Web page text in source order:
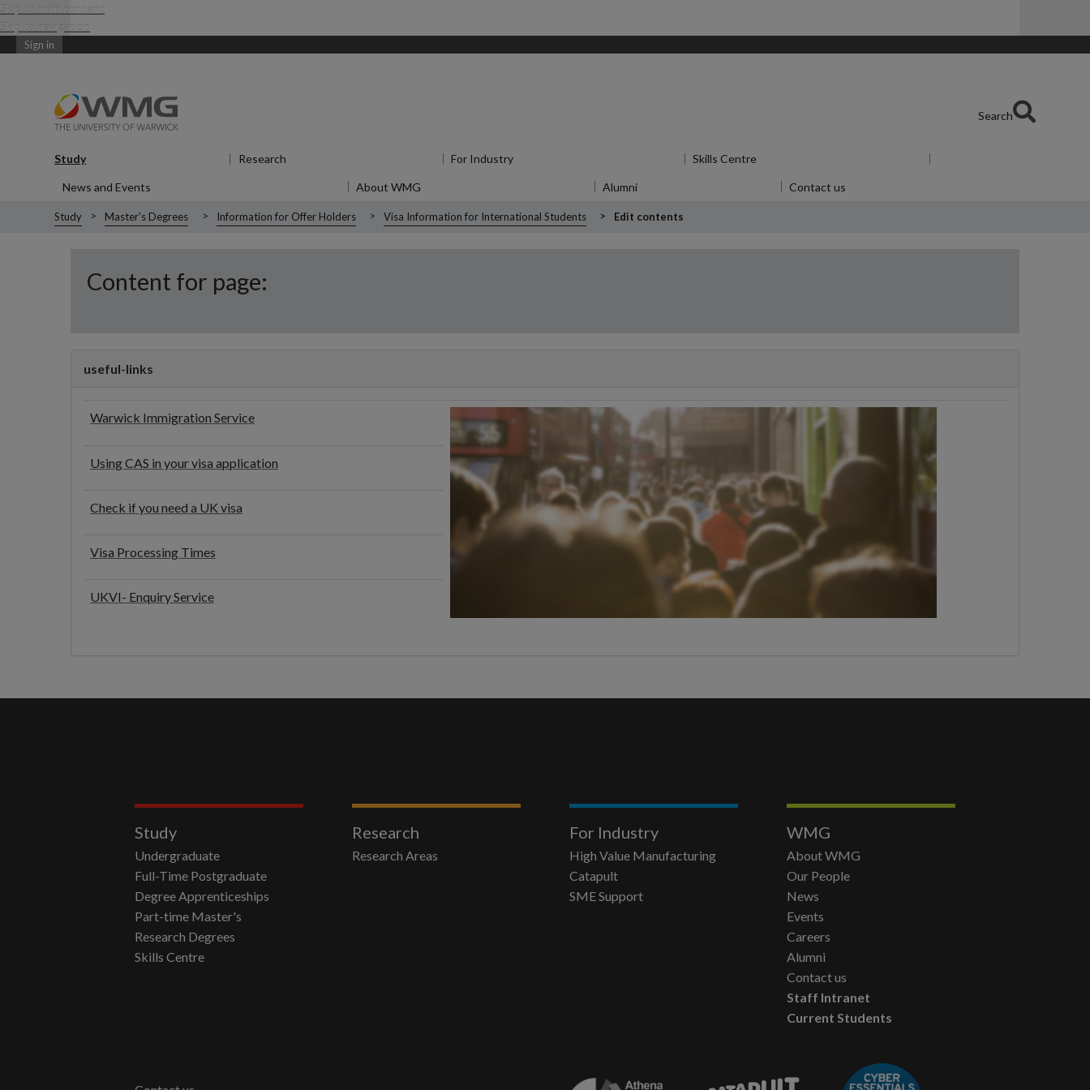
Skip to main content
Skip to navigation
Sign in
Search
Study Research For Industry Skills Centre
News and Events About WMG Alumni Contact us
Study Master's Degrees Information for Offer Holders Visa Information for International Students Edit contents
Content for page:
useful-links
Warwick Immigration Service
Using CAS in your visa application
Check if you need a UK visa
Visa Processing Times
UKVI- Enquiry Service
Study
Undergraduate
Full-Time Postgraduate
Degree Apprenticeships
Part-time Master's
Research Degrees
Skills Centre
Research
Research Areas
For Industry
High Value Manufacturing
Catapult
SME Support
WMG
About WMG
Our People
News
Events
Careers
Alumni
Contact us
Staff Intranet
Current Students